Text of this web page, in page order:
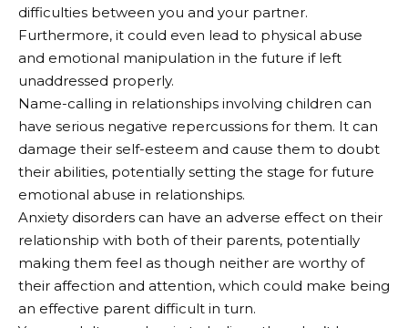
difficulties between you and your partner.
Furthermore, it could even lead to physical abuse
and emotional manipulation in the future if left
unaddressed properly.
Name-calling in relationships involving children can
have serious negative repercussions for them. It can
damage their self-esteem and cause them to doubt
their abilities, potentially setting the stage for future
emotional abuse in relationships.
Anxiety disorders can have an adverse effect on their
relationship with both of their parents, potentially
making them feel as though neither are worthy of
their affection and attention, which could make being
an effective parent difficult in turn.